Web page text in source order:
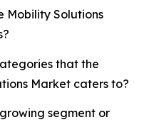
Mobility Solutions
that the
Market caters to?
segment or